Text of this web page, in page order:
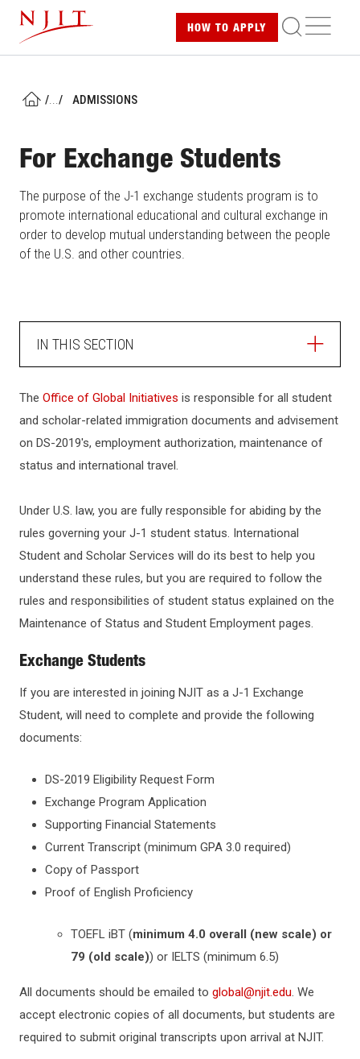
main
HOW TO APPLY
HOME
/.../ ADMISSIONS
For Exchange Students
The purpose of the J-1 exchange students program is to
promote international educational and cultural exchange in
order to develop mutual understanding between the people
of the U.S. and other countries.
IN THIS SECTION
ADMISSIONS
HOW TO APPLY
INTERNATIONAL STUDENTS
Undergraduate International Admissions
Graduate International Admissions
For Degree-Seeking Students
CHECK APPLICATION STATUS
KEY DATES AND DEADLINES
TUITION & AID
SCHOLARSHIPS & AWARDS
OFFICES & DEPARTMENTS
The Office of Global Initiatives is responsible for all student
and scholar-related immigration documents and advisement
on DS-2019's, employment authorization, maintenance of
status and international travel.
Under U.S. law, you are fully responsible for abiding by the
rules governing your J-1 student status. International
Student and Scholar Services will do its best to help you
understand these rules, but you are required to follow the
rules and responsibilities of student status explained on the
Maintenance of Status and Student Employment pages.
Exchange Students
If you are interested in joining NJIT as a J-1 Exchange
Student, will need to complete and provide the following
documents:
DS-2019 Eligibility Request Form
Exchange Program Application
Supporting Financial Statements
Current Transcript (minimum GPA 3.0 required)
Copy of Passport
Proof of English Proficiency
TOEFL iBT (minimum 4.0 overall (new scale) or
79 (old scale)) or IELTS (minimum 6.5)
All documents should be emailed to global@njit.edu. We
accept electronic copies of all documents, but students are
required to submit original transcripts upon arrival at NJIT.